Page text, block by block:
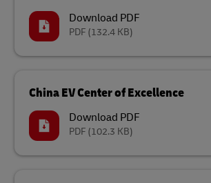
Download PDF
PDF (132.4 KB)
China EV Center of Excellence
Download PDF
PDF (102.3 KB)